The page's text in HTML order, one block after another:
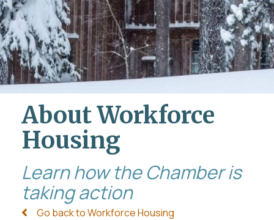
About Workforce
Housing
Learn how the Chamber is
taking action
Go back to Workforce Housing